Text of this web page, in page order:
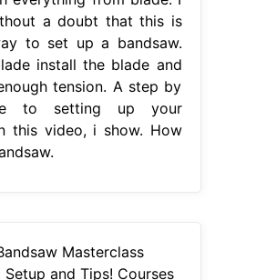
a doubt that this is
to set up a bandsaw.
install the blade and
tension. A step by
to setting up your
this video, i show. How